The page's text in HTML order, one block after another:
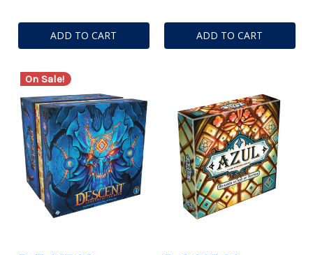
ADD TO CART ADD TO CART
On Sale!